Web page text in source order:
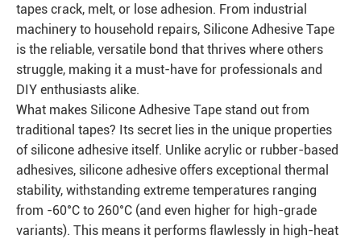
tapes crack, melt, or lose adhesion. From industrial
machinery to household repairs, Silicone Adhesive Tape
is the reliable, versatile bond that thrives where others
struggle, making it a must-have for professionals and
DIY enthusiasts alike.
What makes Silicone Adhesive Tape stand out from
traditional tapes? Its secret lies in the unique properties
of silicone adhesive itself. Unlike acrylic or rubber-based
adhesives, silicone adhesive offers exceptional thermal
stability, withstanding extreme temperatures ranging
from -60°C to 260°C (and even higher for high-grade
variants). This means it performs flawlessly in high-heat